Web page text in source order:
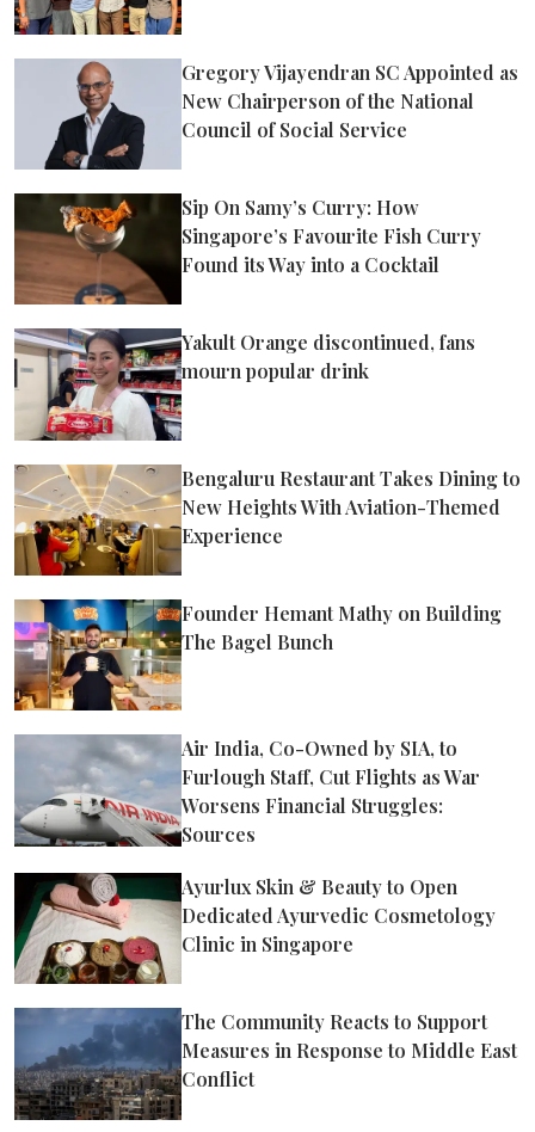
Gregory Vijayendran SC Appointed as
New Chairperson of the National
Council of Social Service
Sip On Samy’s Curry: How
Singapore’s Favourite Fish Curry
Found its Way into a Cocktail
Yakult Orange discontinued, fans
mourn popular drink
Bengaluru Restaurant Takes Dining to
New Heights With Aviation-Themed
Experience
Founder Hemant Mathy on Building
The Bagel Bunch
Air India, Co-Owned by SIA, to
Furlough Staff, Cut Flights as War
Worsens Financial Struggles:
Sources
Ayurlux Skin & Beauty to Open
Dedicated Ayurvedic Cosmetology
Clinic in Singapore
The Community Reacts to Support
Measures in Response to Middle East
Conflict